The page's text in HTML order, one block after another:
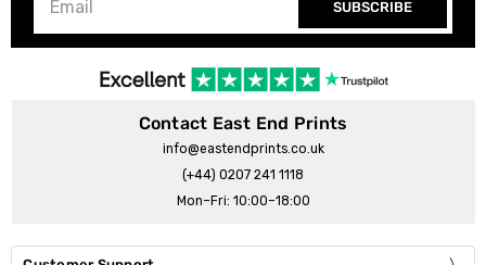
SUBSCRIBE
Contact East End Prints
info@eastendprints.co.uk
(+44) 0207 241 1118
Mon–Fri: 10:00–18:00